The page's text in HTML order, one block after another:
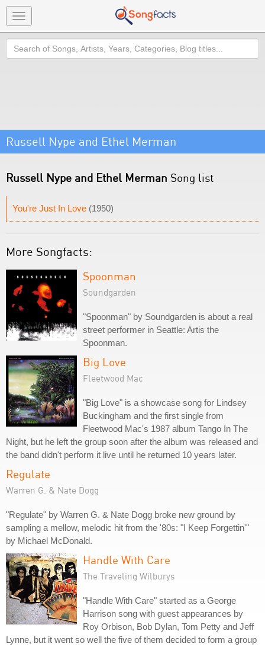
Toggle
navigation
Search
Russell Nype and Ethel Merman
Russell Nype and Ethel Merman Song list
You're Just In Love (1950)
More Songfacts:
Spoonman
Soundgarden
"Spoonman" by Soundgarden is about a real
street performer in Seattle: Artis the
Spoonman.
Big Love
Fleetwood Mac
"Big Love" is a showcase song for Lindsey
Buckingham and the first single from
Fleetwood Mac's 1987 album Tango In The
Night, but he left the group soon after the album was released and
the band didn't perform it live until he returned 10 years later.
Regulate
Warren G. & Nate Dogg
"Regulate" by Warren G. & Nate Dogg broke new ground by
sampling a mellow, melodic hit from the '80s: "I Keep Forgettin'"
by Michael McDonald.
Handle With Care
The Traveling Wilburys
"Handle With Care" started as a George
Harrison song with guest appearances by
Roy Orbison, Bob Dylan, Tom Petty and Jeff
Lynne, but it went so well the five of them decided to form a group